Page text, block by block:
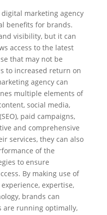
marketing agency
benefits for brands.
visibility, but it can
access to the latest
that may not be
to increased return on
agency can
multiple elements of
social media,
paid campaigns,
and comprehensive
services, they can also
of the
to ensure
By making use of
expertise,
brands can
are running optimally,